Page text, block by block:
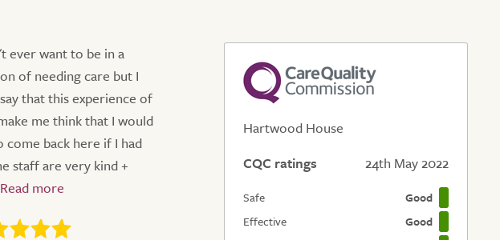
ever want to be in a
of needing care but I
that this experience of
me think that I would
come back here if I had
staff are very kind +
Hartwood House
CQC ratings
24th May 2022
Safe
Good
Effective
Good